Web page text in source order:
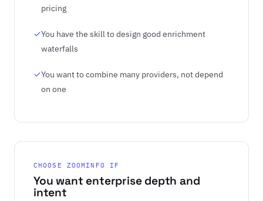
pricing
You have the skill to design good enrichment
waterfalls
You want to combine many providers, not depend
on one
CHOOSE ZOOMINFO IF
You want enterprise depth and
intent